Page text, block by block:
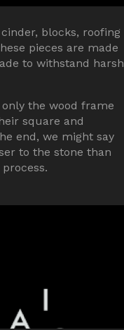
blocks, roofing
pieces are made
to withstand harsh
the wood frame
square and
end, we might say
to the stone than